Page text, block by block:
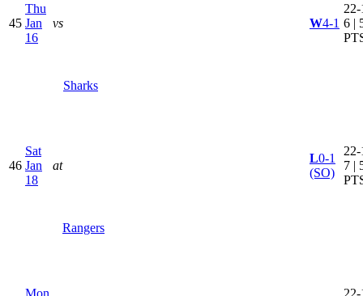
45
Thu
Jan
16
vs
Sharks
W4-1 6 |
46
Sat
Jan
18
at
Rangers
L0-1
(SO)
7 |
Mon